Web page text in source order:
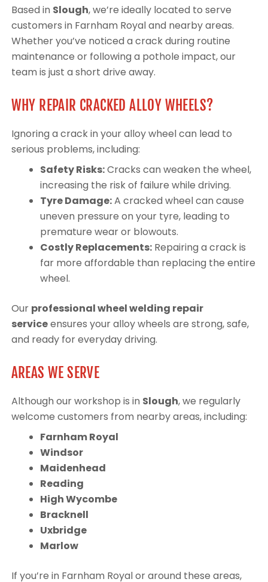
Based in Slough, we’re ideally located to serve
customers in Farnham Royal and nearby areas.
Whether you’ve noticed a crack during routine
maintenance or following a pothole impact, our
team is just a short drive away.
WHY REPAIR CRACKED ALLOY WHEELS?
Ignoring a crack in your alloy wheel can lead to
serious problems, including:
Safety Risks:Cracks can weaken the wheel,
increasing the risk of failure while driving.
Tyre Damage:A cracked wheel can cause
uneven pressure on your tyre, leading to
premature wear or blowouts.
Costly Replacements:Repairing a crack is
far more affordable than replacing the entire
wheel.
Our professional wheel welding repair
serviceensures your alloy wheels are strong, safe,
and ready for everyday driving.
AREAS WE SERVE
Although our workshop is in Slough, we regularly
welcome customers from nearby areas, including:
Farnham Royal
Windsor
Maidenhead
Reading
High Wycombe
Bracknell
Uxbridge
Marlow
If you’re in Farnham Royal or around these areas,